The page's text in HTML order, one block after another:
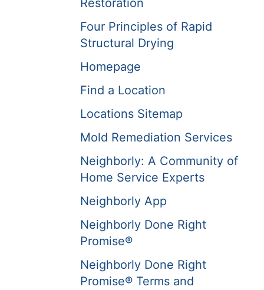
Restoration
Four Principles of Rapid
Structural Drying
Homepage
Find a Location
Locations Sitemap
Mold Remediation Services
Neighborly: A Community of
Home Service Experts
Neighborly App
Neighborly Done Right
Promise®
Neighborly Done Right
Promise® Terms and